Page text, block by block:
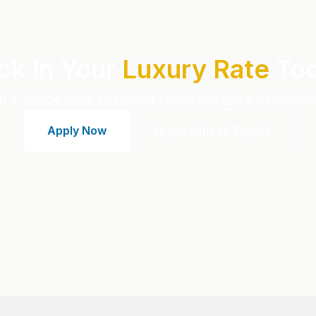
Luxury Rate
Apply Now